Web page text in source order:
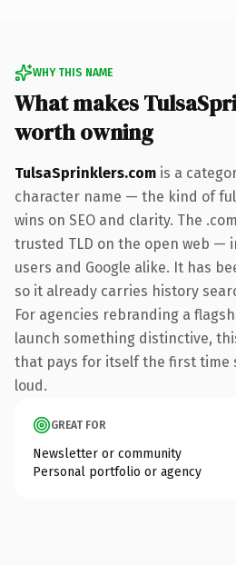
WHY THIS NAME
What makes
worth owning
TulsaSprinklers.com is a
character name — the kind of
wins on SEO and clarity. The
trusted TLD on the open web —
users and Google alike. It has
so it already carries history
For agencies rebranding a
launch something distinctive,
that pays for itself the first time
loud.
GREAT FOR
Newsletter or community
Personal portfolio or agency